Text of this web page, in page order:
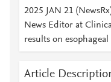
2025 JAN 21
News Editor at
results on
Article